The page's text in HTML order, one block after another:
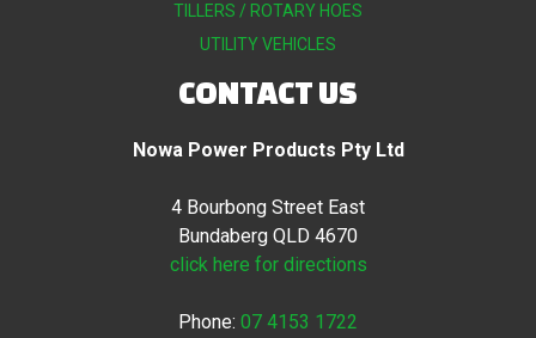
TILLERS / ROTARY HOES
UTILITY VEHICLES
CONTACT US
Nowa Power Products Pty Ltd
4 Bourbong Street East
Bundaberg QLD 4670
click here for directions
Phone: 07 4153 1722